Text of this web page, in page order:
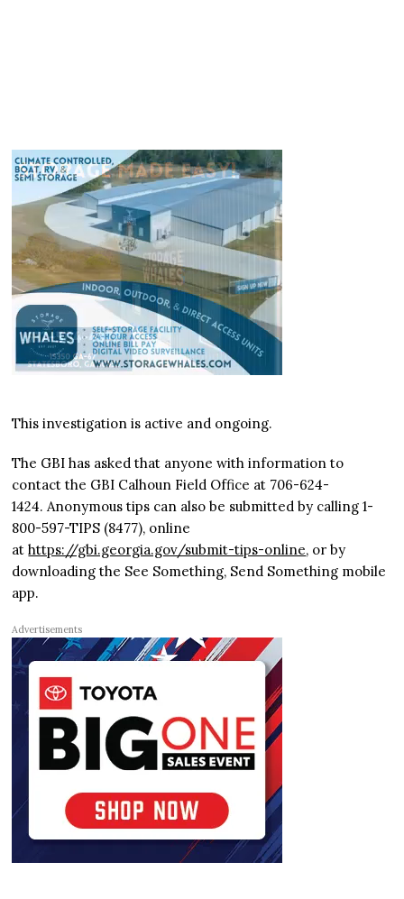
This investigation is active and ongoing.
The GBI has asked that anyone with information to
contact the GBI Calhoun Field Office at 706-624-
1424. Anonymous tips can also be submitted by calling 1-
800-597-TIPS (8477), online
athttps://gbi.georgia.gov/submit-tips-online, or by
downloading the See Something, Send Something mobile
app.
Advertisements